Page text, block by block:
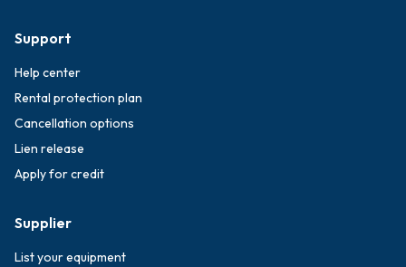
Support
Help center
Rental protection plan
Cancellation options
Lien release
Apply for credit
Supplier
List your equipment